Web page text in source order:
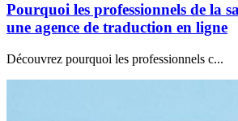
Pourquoi les professionnels de la
une agence de traduction en ligne
Découvrez pourquoi les professionnels c...